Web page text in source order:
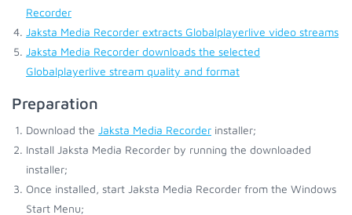
Recorder
Jaksta Media Recorder extracts Globalplayerlive video streams
Jaksta Media Recorder downloads the selected
Globalplayerlive stream quality and format
Preparation
Download the Jaksta Media Recorder installer;
Install Jaksta Media Recorder by running the downloaded
installer;
Once installed, start Jaksta Media Recorder from the Windows
Start Menu;